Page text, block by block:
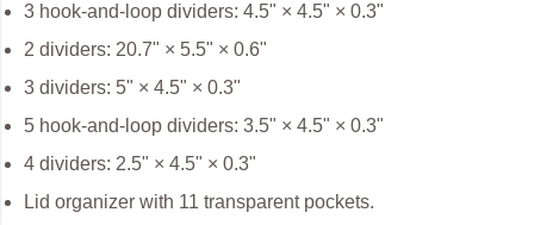
3 hook-and-loop dividers: 4.5" × 4.5" × 0.3"
2 dividers: 20.7" × 5.5" × 0.6"
3 dividers: 5" × 4.5" × 0.3"
5 hook-and-loop dividers: 3.5" × 4.5" × 0.3"
4 dividers: 2.5" × 4.5" × 0.3"
Lid organizer with 11 transparent pockets.